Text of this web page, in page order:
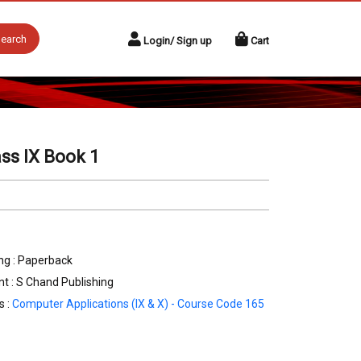
Login/ Sign up Cart
IX Book 1
: Paperback
: S Chand Publishing
: Computer Applications (IX & X) - Course Code 165